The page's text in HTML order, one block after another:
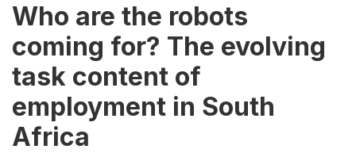
Who are the robots
coming for? The evolving
task content of
employment in South
Africa